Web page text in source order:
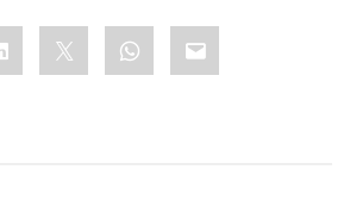
WhatsApp
Email